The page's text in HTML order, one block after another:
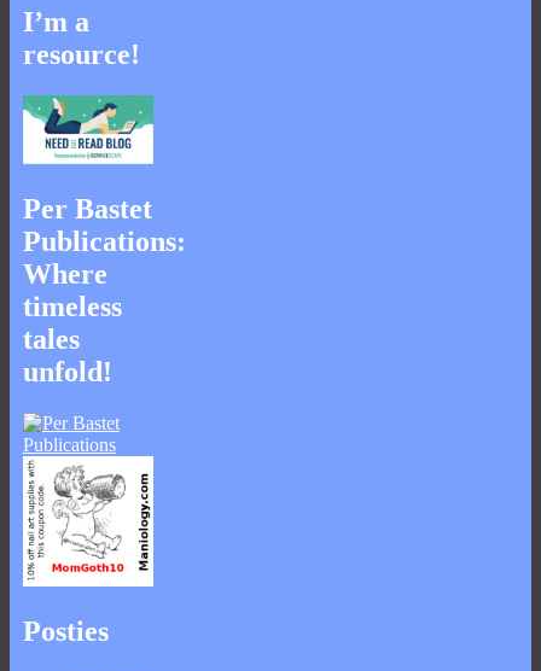
I’m a
resource!
Per Bastet
Publications:
Where
timeless
tales
unfold!
Posties